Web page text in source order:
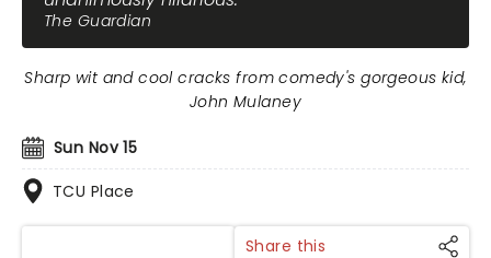
The Guardian
Sun Nov 15
TCU Place
Sharp wit and cool cracks from comedy's gorgeous kid,
John Mulaney
Share this